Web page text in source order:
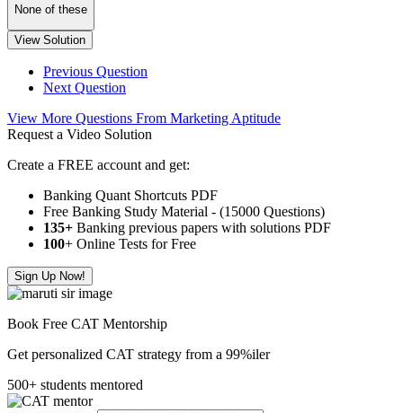
None of these
View Solution
Previous Question
Next Question
View More Questions From Marketing Aptitude
Request a Video Solution
Create a FREE account and get:
Banking Quant Shortcuts PDF
Free Banking Study Material - (15000 Questions)
135+ Banking previous papers with solutions PDF
100+ Online Tests for Free
Sign Up Now!
Book Free CAT Mentorship
Get personalized CAT strategy from a 99%iler
500+ students mentored